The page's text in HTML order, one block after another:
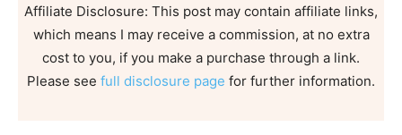
Affiliate Disclosure: This post may contain affiliate links,
which means I may receive a commission, at no extra
cost to you, if you make a purchase through a link.
Please see full disclosure page for further information.